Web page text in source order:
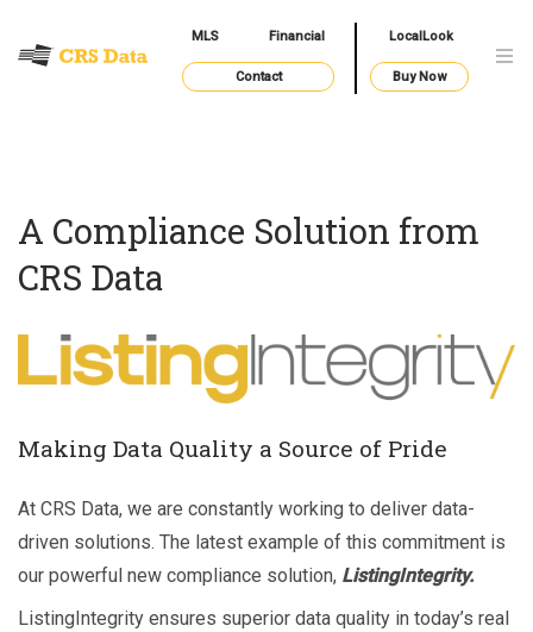
MLS Financial LocalLook
Contact Buy Now
A Compliance Solution from
CRS Data
Making Data Quality a Source of Pride
At CRS Data, we are constantly working to deliver data-
driven solutions. The latest example of this commitment is
our powerful new compliance solution, ListingIntegrity.
ListingIntegrity ensures superior data quality in today’s real